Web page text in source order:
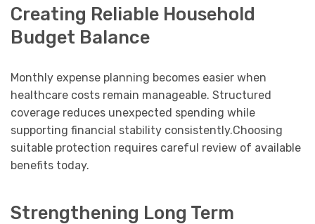
Creating Reliable Household
Budget Balance
Monthly expense planning becomes easier when
healthcare costs remain manageable. Structured
coverage reduces unexpected spending while
supporting financial stability consistently.Choosing
suitable protection requires careful review of available
benefits today.
Strengthening Long Term